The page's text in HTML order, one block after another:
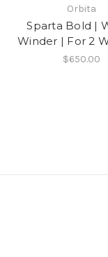
Orbita
Sparta Bold |
Winder | For 2
$650.00